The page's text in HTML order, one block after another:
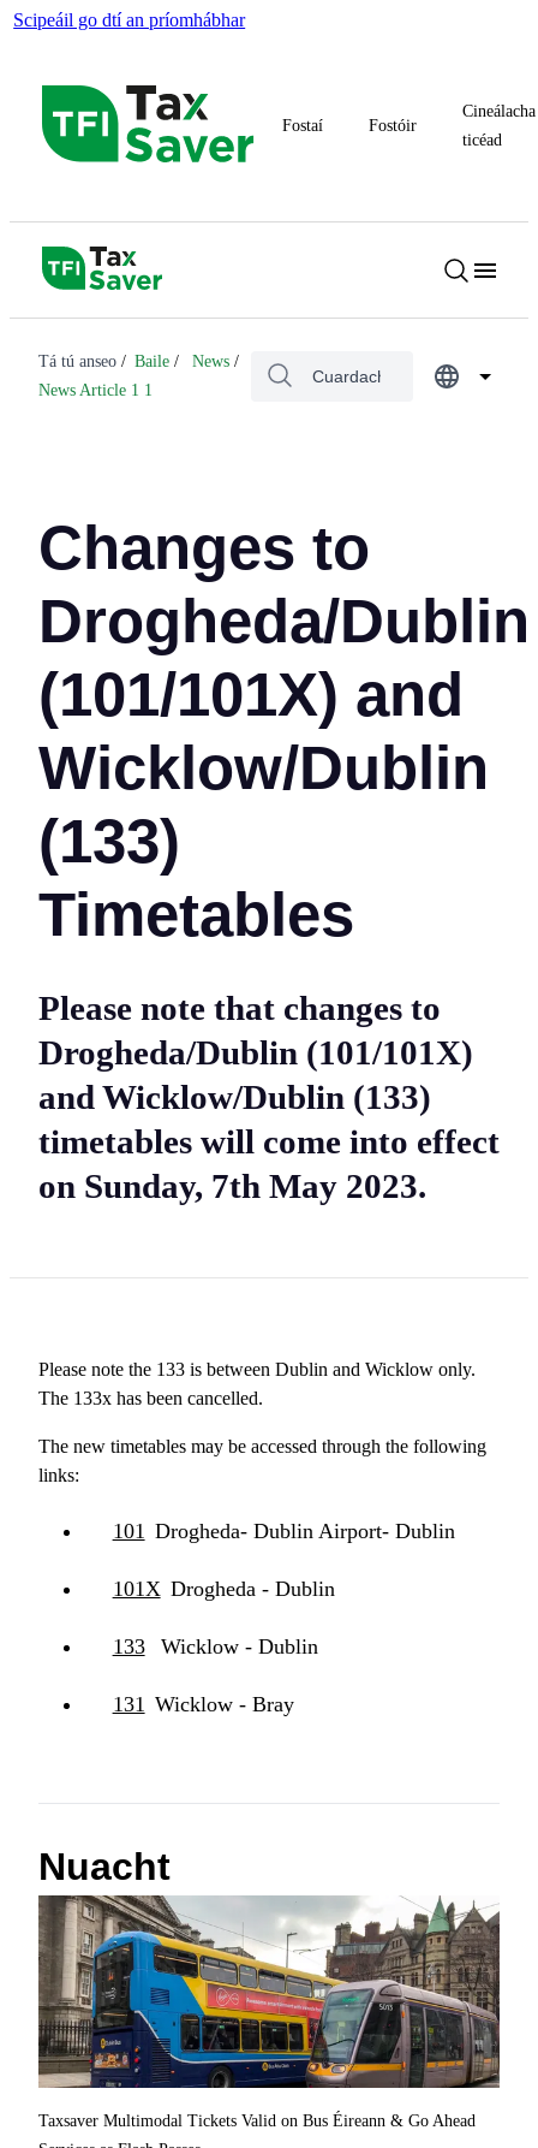
Scipeáil go dtí an príomhábhar
Fostaí Fostóir
Cineálacha
ticéad
Tá tú anseo Baile
News
News Article 1 1
Changes to
Drogheda/Dublin
(101/101X) and
Wicklow/Dublin
(133)
Timetables
Please note that changes to
Drogheda/Dublin (101/101X)
and Wicklow/Dublin (133)
timetables will come into effect
on Sunday, 7th May 2023.
Please note the 133 is between Dublin and Wicklow only.
The 133x has been cancelled.
The new timetables may be accessed through the following
links:
101 Drogheda- Dublin Airport- Dublin
101X Drogheda - Dublin
133 Wicklow - Dublin
131 Wicklow - Bray
Nuacht
Taxsaver Multimodal Tickets Valid on Bus Éireann & Go Ahead